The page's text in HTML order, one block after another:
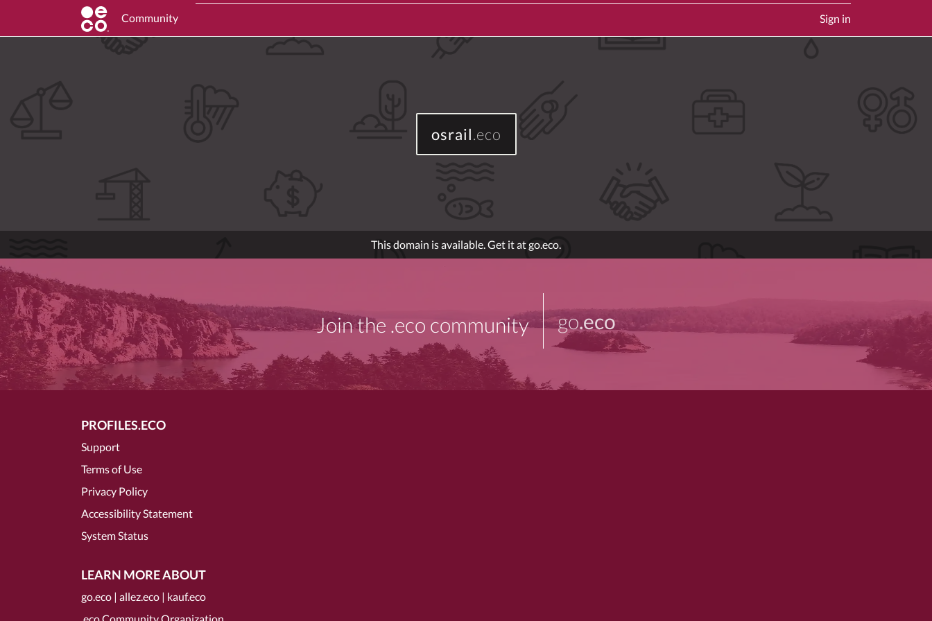
Community Sign in
osrail.eco
This domain is available. Get it at go.eco.
Join the .eco community go.eco
PROFILES.ECO
Support
Terms of Use
Privacy Policy
Accessibility Statement
System Status
LEARN MORE ABOUT
go.eco | allez.eco | kauf.eco